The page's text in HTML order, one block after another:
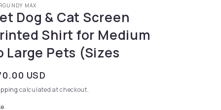
MAX
Dog & Cat Screen
Shirt for Medium
Large Pets (Sizes
price
USD
calculated at checkout.